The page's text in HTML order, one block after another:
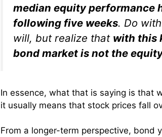
median equity performance
following five weeks. Do
will, but realize that with this
bond market is not the
In essence, what that is saying is that
it usually means that stock prices fall
From a longer-term perspective, bond